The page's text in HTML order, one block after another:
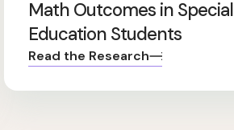
Math Outcomes in Special
Education Students
Read the Research